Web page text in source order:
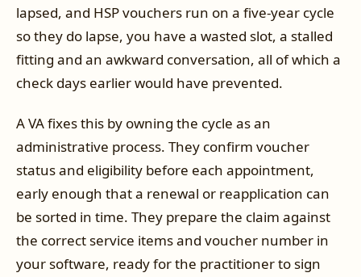
lapsed, and HSP vouchers run on a five-year cycle
so they do lapse, you have a wasted slot, a stalled
fitting and an awkward conversation, all of which a
check days earlier would have prevented.
A VA fixes this by owning the cycle as an
administrative process. They confirm voucher
status and eligibility before each appointment,
early enough that a renewal or reapplication can
be sorted in time. They prepare the claim against
the correct service items and voucher number in
your software, ready for the practitioner to sign